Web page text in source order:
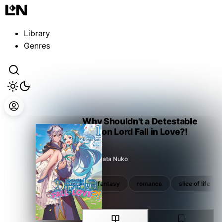
Library
Genres
Why Shouldn't a Detestable
Demon Lord Fall in Love?!
Nekomata Nuko
manga tie-in fantasy romance slice of life